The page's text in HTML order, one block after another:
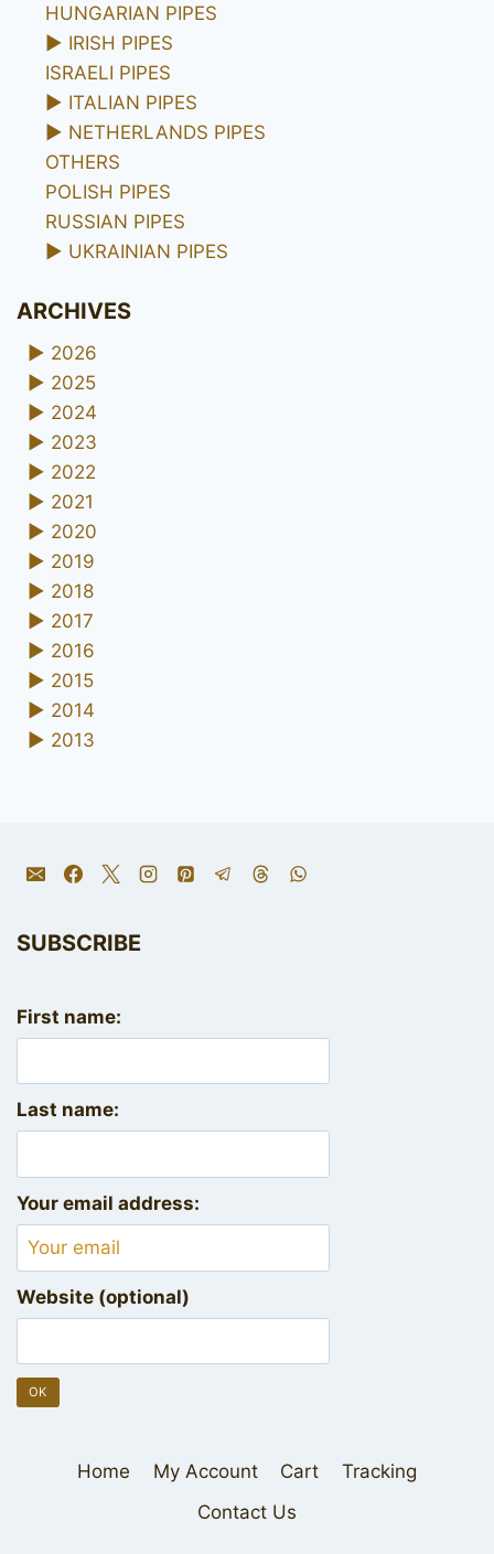
HUNGARIAN PIPES
► IRISH PIPES
ISRAELI PIPES
► ITALIAN PIPES
► NETHERLANDS PIPES
OTHERS
POLISH PIPES
RUSSIAN PIPES
► UKRAINIAN PIPES
ARCHIVES
► 2026
► 2025
► 2024
► 2023
► 2022
► 2021
► 2020
► 2019
► 2018
► 2017
► 2016
► 2015
► 2014
► 2013
SUBSCRIBE
First name:
Last name:
Your email address:
Website (optional)
Home My Account Cart
Tracking
Contact Us